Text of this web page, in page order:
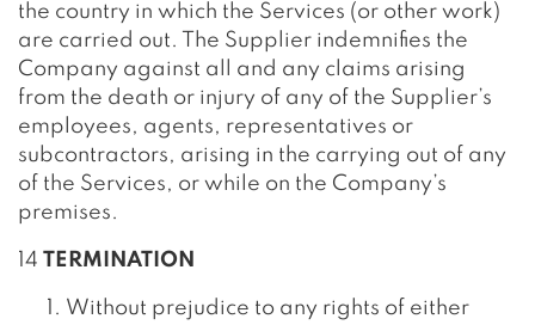
the country in which the Services (or other work)
are carried out. The Supplier indemnifies the
Company against all and any claims arising
from the death or injury of any of the Supplier’s
employees, agents, representatives or
subcontractors, arising in the carrying out of any
of the Services, or while on the Company’s
premises.
14 TERMINATION
Without prejudice to any rights of either